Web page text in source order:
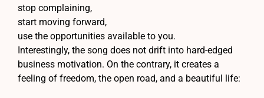
stop complaining,
start moving forward,
use the opportunities available to you.
Interestingly, the song does not drift into hard-edged
business motivation. On the contrary, it creates a
feeling of freedom, the open road, and a beautiful life: